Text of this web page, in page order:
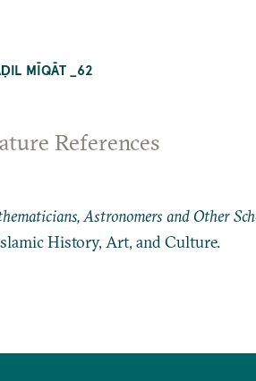
MĪQĀT _62
References
Astronomers and Other
History, Art, and Culture.